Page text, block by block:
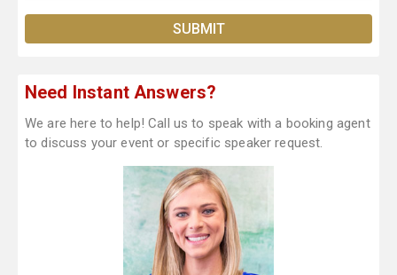
Need Instant Answers?
We are here to help! Call us to speak with a booking agent
to discuss your event or specific speaker request.